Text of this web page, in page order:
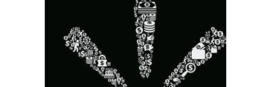
Digital Editions